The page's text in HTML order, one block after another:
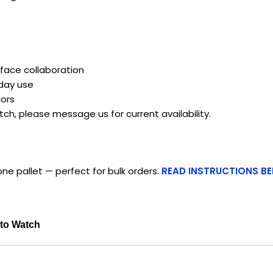
collaboration
use
please message us for current availability.
pallet — perfect for bulk orders. READ INSTRUCTIONS
Watch